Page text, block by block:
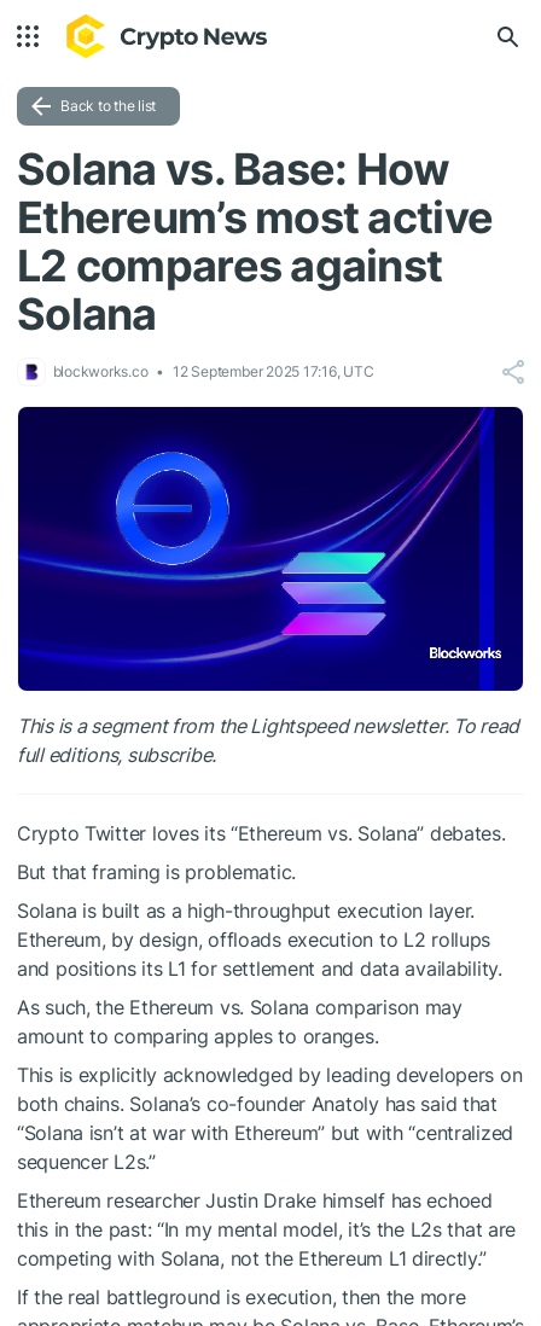
Back to the list
Solana vs. Base: How
Ethereum’s most active
L2 compares against
Solana
blockworks.co 12 September 2025 17:16, UTC
This is a segment from the Lightspeed newsletter. To read
full editions, subscribe.
Crypto Twitter loves its “Ethereum vs. Solana” debates.
But that framing is problematic.
Solana is built as a high-throughput execution layer.
Ethereum, by design, offloads execution to L2 rollups
and positions its L1 for settlement and data availability.
As such, the Ethereum vs. Solana comparison may
amount to comparing apples to oranges.
This is explicitly acknowledged by leading developers on
both chains. Solana’s co-founder Anatoly has said that
“Solana isn’t at war with Ethereum” but with “centralized
sequencer L2s.”
Ethereum researcher Justin Drake himself has echoed
this in the past: “In my mental model, it’s the L2s that are
competing with Solana, not the Ethereum L1 directly.”
If the real battleground is execution, then the more